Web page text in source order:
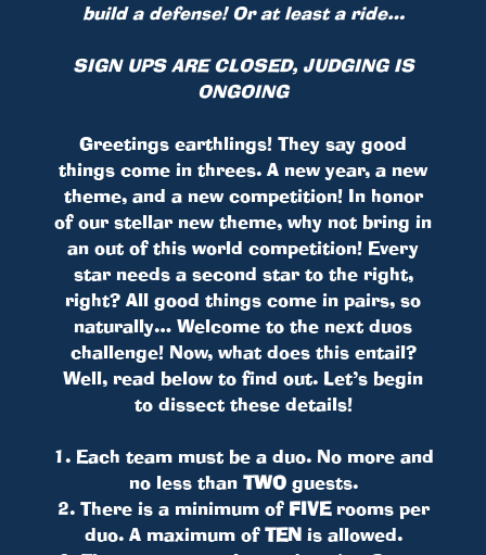
build a defense! Or at least a ride…
SIGN UPS ARE CLOSED, JUDGING IS
ONGOING
Greetings earthlings! They say good
things come in threes. A new year, a new
theme, and a new competition! In honor
of our stellar new theme, why not bring in
an out of this world competition! Every
star needs a second star to the right,
right? All good things come in pairs, so
naturally… Welcome to the next duos
challenge! Now, what does this entail?
Well, read below to find out. Let’s begin
to dissect these details!
1. Each team must be a duo. No more and
no less than TWOguests.
2. There is a minimum of FIVErooms per
duo. A maximum ofTENis allowed.